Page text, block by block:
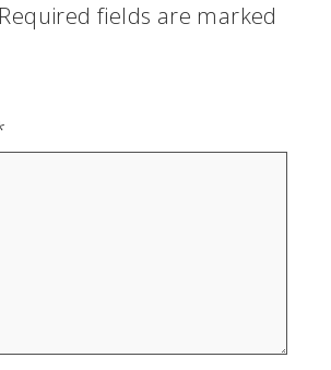
Required fields are marked